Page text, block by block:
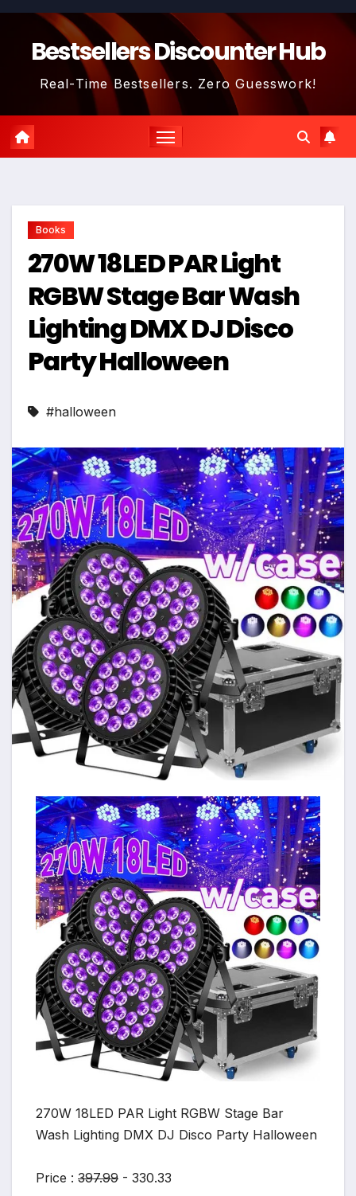
Skip
contentBestsellers Discounter Hub
Real-Time Bestsellers. Zero Guesswork!
Books
270W 18LED PAR Light
RGBW Stage Bar Wash
Lighting DMX DJ Disco
Party Halloween
#halloween
270W 18LED PAR Light RGBW Stage Bar
Wash Lighting DMX DJ Disco Party Halloween
Price : 397.99 - 330.33